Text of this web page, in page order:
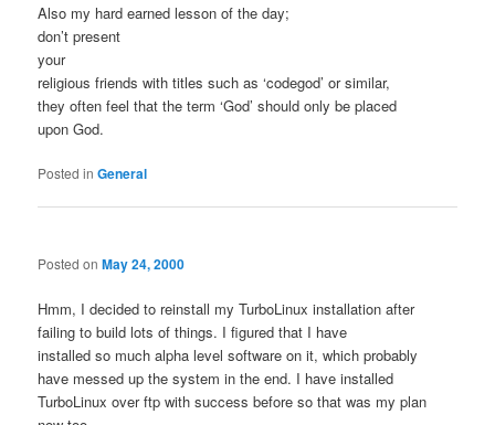
Also my hard earned lesson of the day;
don’t present
your
religious friends with titles such as ‘codegod’ or similar,
they often feel that the term ‘God’ should only be placed
upon God.
Posted in General
Posted onMay 24, 2000
Hmm, I decided to reinstall my TurboLinux installation after
failing to build lots of things. I figured that I have
installed so much alpha level software on it, which probably
have messed up the system in the end. I have installed
TurboLinux over ftp with success before so that was my plan